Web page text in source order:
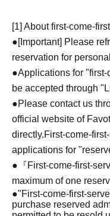
[1] About first-come-
●[Important] Please
reservation for
●Applications for
be accepted through
●Please contact us
official website of
directly.First-come-
applications for
●『First-come-first-
maximum of one
●"First-come-first-
purchase reserved